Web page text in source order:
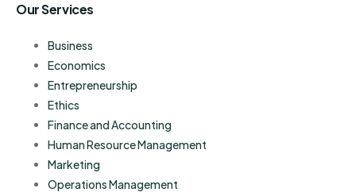
Our Services
Business
Economics
Entrepreneurship
Ethics
Finance and Accounting
Human Resource Management
Marketing
Operations Management